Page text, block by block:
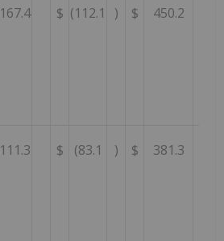
167.4 $ (112.1 ) $ 450.2
111.3 $ (83.1 ) $ 381.3